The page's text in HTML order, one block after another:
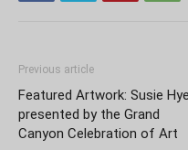
Previous article
Featured Artwork: Susie
presented by the Grand
Canyon Celebration of Art